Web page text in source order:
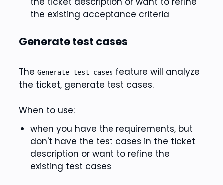
the existing acceptance criteria
Generate test cases
TheGenerate test cases feature will analyze
the ticket, generate test cases.
When to use:
when you have the requirements, but
don't have the test cases in the ticket
description or want to refine the
existing test cases